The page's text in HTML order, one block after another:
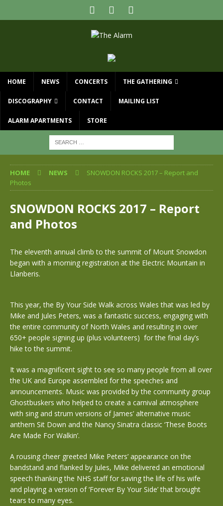
HOME NEWS CONCERTS THE GATHERING
DISCOGRAPHY CONTACT MAILING LIST
ALARM APARTMENTS STORE
HOME NEWS
SNOWDON ROCKS 2017 – Report and
Photos
SNOWDON ROCKS 2017 – Report
and Photos
The eleventh annual climb to the summit of Mount Snowdon
began with a morning registration at the Electric Mountain in
Llanberis.
This year, the By Your Side Walk across Wales that was led by
Mike and Jules Peters, was a fantastic success, engaging with
the entire community of North Wales and resulting in over
650+ people signing up (plus volunteers) for the final day’s
hike to the summit.
It was a magnificent sight to see so many people from all over
the UK and Europe assembled for the speeches and
announcements. Music was provided by the community group
Ghostbuskers who helped to create a carnival atmosphere
with sing and strum versions of James’ alternative music
anthem Sit Down and the Nancy Sinatra classic ‘These Boots
Are Made For Walkin’.
A rousing cheer greeted Mike Peters’ appearance on the
bandstand and flanked by Jules, Mike delivered an emotional
speech thanking the NHS staff for saving the life of his wife
and playing a version of ‘Forever By Your Side’ that brought
tears to many eyes.